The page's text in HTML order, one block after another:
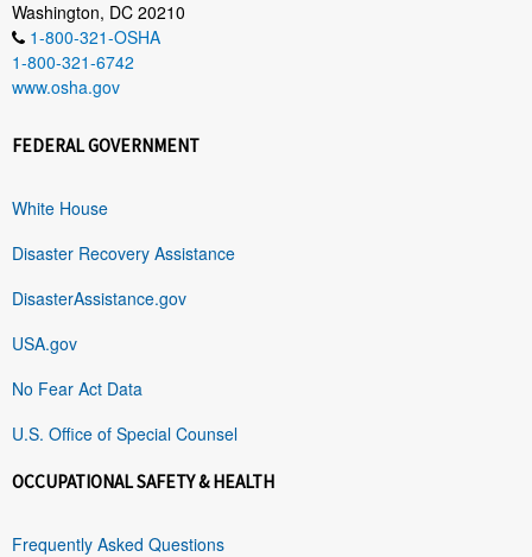
Washington, DC 20210
1-800-321-OSHA
1-800-321-6742
www.osha.gov
FEDERAL GOVERNMENT
White House
Disaster Recovery Assistance
DisasterAssistance.gov
USA.gov
No Fear Act Data
U.S. Office of Special Counsel
OCCUPATIONAL SAFETY & HEALTH
Frequently Asked Questions